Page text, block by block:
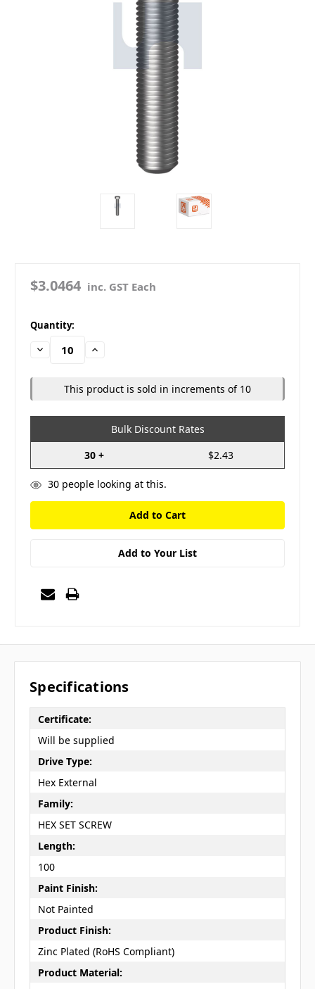
$3.0464 inc. GST Each
in
stock
Quantity:
Decrease
Quantity:
Increase
This product is sold in increments of 10
Bulk Discount Rates
30 +
$2.43
30people looking at this.
Add to Your List
Specifications
Certificate:
Will be supplied
Drive Type:
Hex External
Family:
HEX SET SCREW
Length:
100
Paint Finish:
Not Painted
Product Finish:
Zinc Plated (RoHS Compliant)
Product Material: